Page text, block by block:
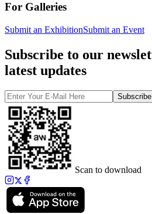
For Galleries
Submit an ExhibitionSubmit an Event
Subscribe to our
latest updates
Subscribe
Scan to download